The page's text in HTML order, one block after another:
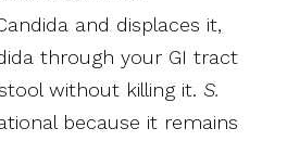
and displaces it,
through your GI tract
without killing it. S.
because it remains